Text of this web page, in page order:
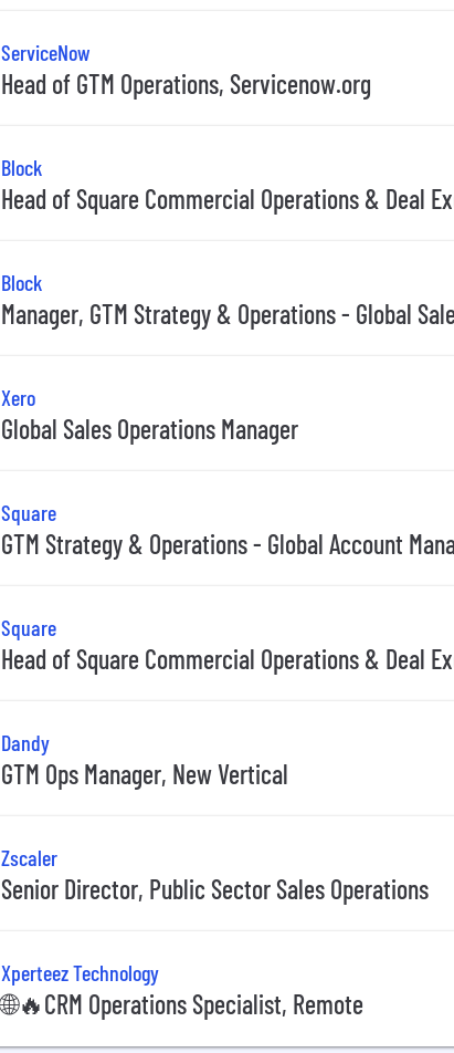
ServiceNow
Head of GTM Operations, Servicenow.org
Block
Head of Square Commercial Operations & Deal
Block
Manager, GTM Strategy & Operations - Global
Xero
Global Sales Operations Manager
Square
GTM Strategy & Operations - Global Account
Square
Head of Square Commercial Operations & Deal
Dandy
GTM Ops Manager, New Vertical
Zscaler
Senior Director, Public Sector Sales Operations
Xperteez Technology
🌐🔥CRM Operations Specialist, Remote